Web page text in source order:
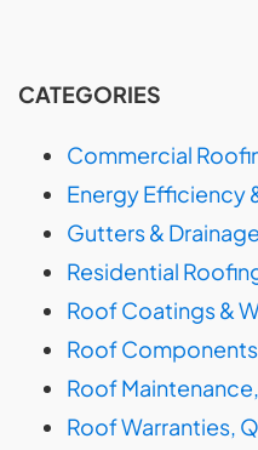
CATEGORIES
Commercial
Energy Efficiency
Gutters &
Residential
Roof Coatings &
Roof
Roof
Roof Warranties,